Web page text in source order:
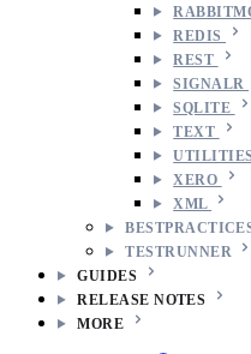
REDIS
REST
SIGNALR
SQLITE
TEXT
UTILITIES
XERO
XML
TESTRUNNER
GUIDES
RELEASE NOTES
MORE